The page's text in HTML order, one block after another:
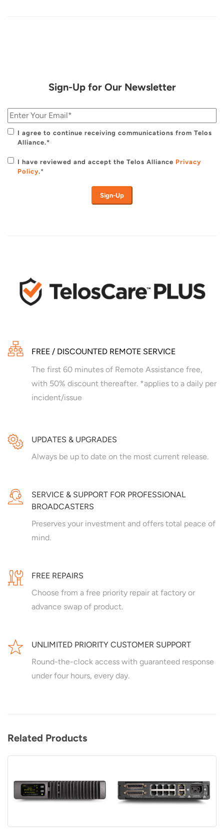
Sign-Up for Our Newsletter
I agree to continue receiving communications from Telos
Alliance.*
I have reviewed and accept the Telos Alliance Privacy
Policy.*
FREE / DISCOUNTED REMOTE SERVICE
The first 60 minutes of Remote Assistance free,
with 50% discount thereafter. *applies to a daily per
incident/issue
UPDATES & UPGRADES
Always be up to date on the most current release.
SERVICE & SUPPORT FOR PROFESSIONAL
BROADCASTERS
Preserves your investment and offers total peace of
mind.
FREE REPAIRS
Choose from a free priority repair at factory or
advance swap of product.
UNLIMITED PRIORITY CUSTOMER SUPPORT
Round-the-clock access with guaranteed response
under four hours, every day.
Related Products